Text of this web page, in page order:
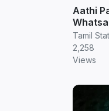
Aathi
Videos
Tamil
2,258
Views